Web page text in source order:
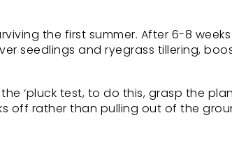
the first summer. After 6-8
seedlings and ryegrass tillering,
‘pluck test, to do this, grasp the
off rather than pulling out of the